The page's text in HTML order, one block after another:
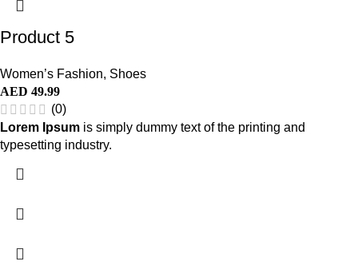
Product 5
Women’s Fashion, Shoes
AED 49.99
(0)
Lorem Ipsum is simply dummy text of the printing and
typesetting industry.